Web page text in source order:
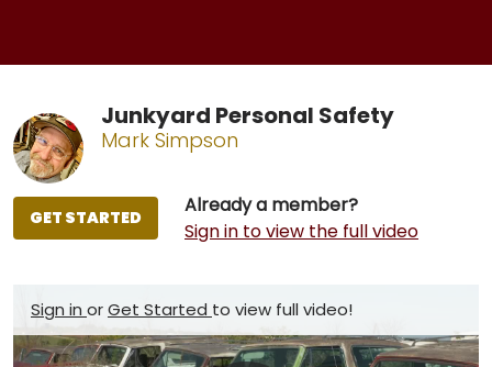
Junkyard Personal Safety
Mark Simpson
Already a member?
Sign in to view the full video
GET STARTED
Sign in orGet Started to view full video!